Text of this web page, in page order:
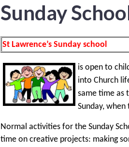
Sunday
St Lawrence’s Sunday school
is open to
into Church
same time as
Sunday,
Normal activities for the Sunday
time on creative projects: making